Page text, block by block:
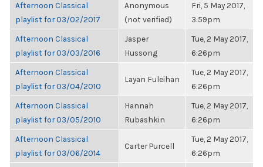
Afternoon Classical
playlist for 03/02/2017
Anonymous
(not verified)
Fri, 5 May 2017,
3:59pm
Afternoon Classical
playlist for 03/03/2016
Jasper
Hussong
Tue, 2 May 2017,
6:26pm
Afternoon Classical
playlist for 03/04/2010
Layan Fuleihan
Tue, 2 May 2017,
6:26pm
Afternoon Classical
playlist for 03/05/2010
Hannah
Rubashkin
Tue, 2 May 2017,
6:26pm
Afternoon Classical
playlist for 03/06/2014
Carter Purcell
Tue, 2 May 2017,
6:26pm